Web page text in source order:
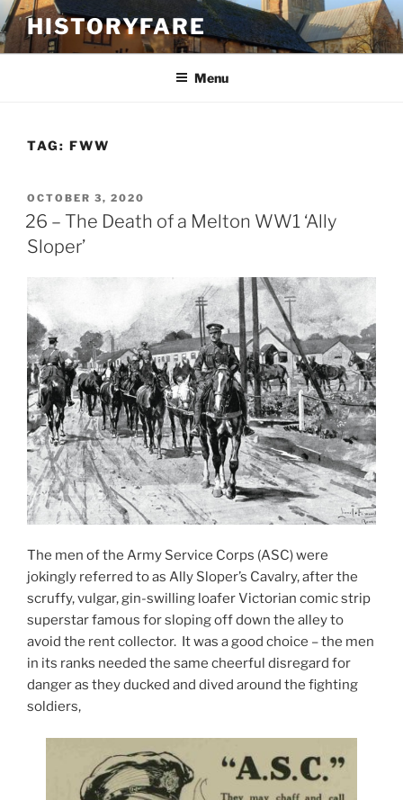
Skip
to
content
HISTORYFARE
Menu
TAG: FWW
POSTED
ON
OCTOBER 3, 2020
26 – The Death of a Melton WW1 ‘Ally
Sloper’
The men of the Army Service Corps (ASC) were
jokingly referred to as Ally Sloper’s Cavalry, after the
scruffy, vulgar, gin-swilling loafer Victorian comic strip
superstar famous for sloping off down the alley to
avoid the rent collector. It was a good choice – the men
in its ranks needed the same cheerful disregard for
danger as they ducked and dived around the fighting
soldiers,